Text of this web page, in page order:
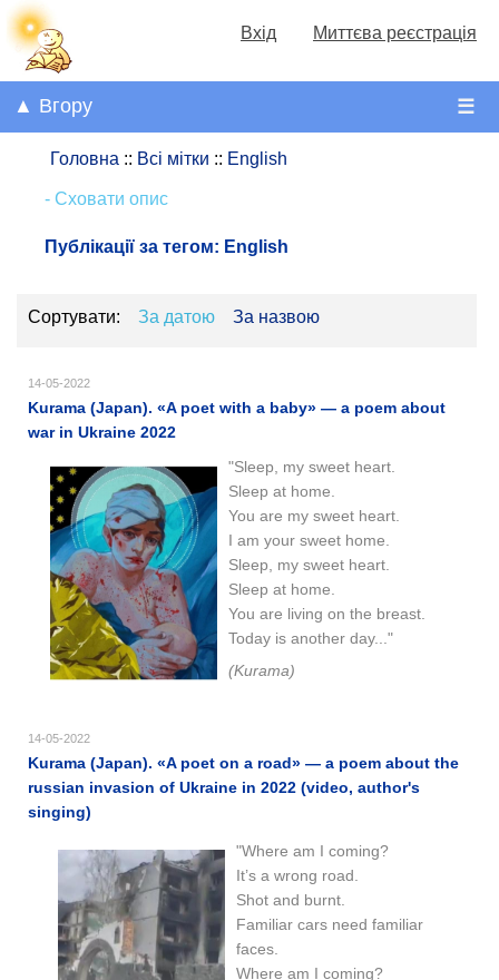
Вхід Миттєва реєстрація
☰
▲ Вгору
Головна :: Всі мітки :: English
- Сховати опис
Публікації за тегом: English
Сортувати: За датою За назвою
14-05-2022
Kurama (Japan). «A poet with a baby» — a poem about
war in Ukraine 2022
"Sleep, my sweet heart.
Sleep at home.
You are my sweet heart.
I am your sweet home.
Sleep, my sweet heart.
Sleep at home.
You are living on the breast.
Today is another day..."
(Kurama)
14-05-2022
Kurama (Japan). «A poet on a road» — a poem about the
russian invasion of Ukraine in 2022 (video, author's
singing)
"Where am I coming?
It’s a wrong road.
Shot and burnt.
Familiar cars need familiar
faces.
Where am I coming?